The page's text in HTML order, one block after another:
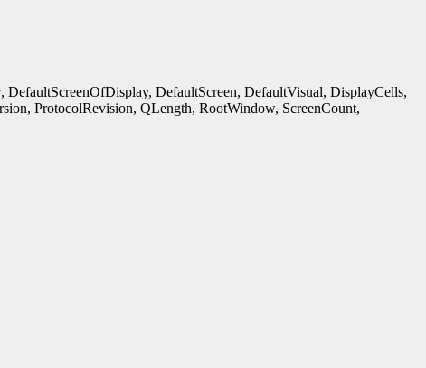
DefaultScreen, DefaultVisual, DisplayCells,
ProtocolRevision, QLength, RootWindow, ScreenCount,